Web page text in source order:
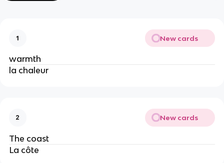
1 New cards
warmth
la chaleur
2 New cards
The coast
La côte